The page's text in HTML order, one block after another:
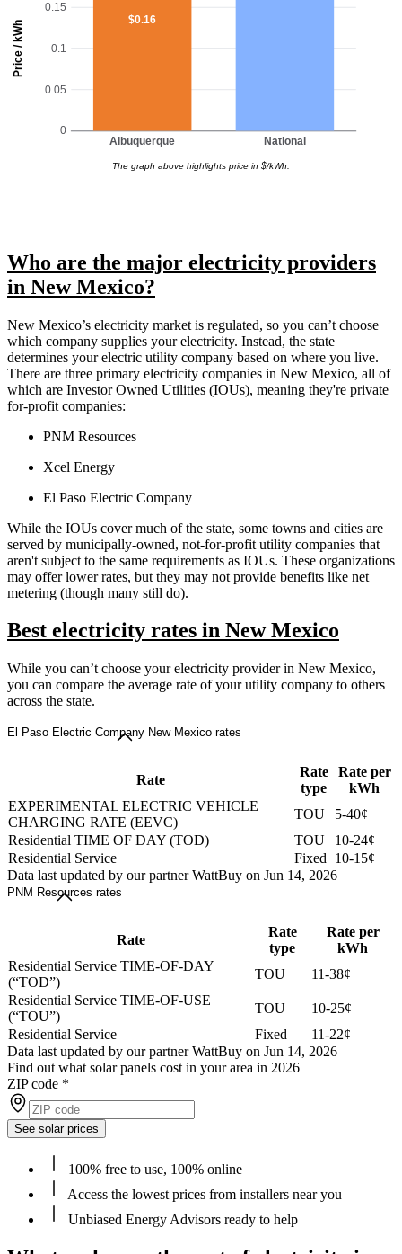
Price / kWh
0
0.05
0.1
0.15
Albuquerque National
$0.16
The graph above highlights price in $/kWh.
Who are the major electricity providers
in New Mexico?
New Mexico’s electricity market is regulated, so you can’t choose
which company supplies your electricity. Instead, the state
determines your electric utility company based on where you live.
There are three primary electricity companies in New Mexico, all of
which are Investor Owned Utilities (IOUs), meaning they're private
for-profit companies:
PNM Resources
Xcel Energy
El Paso Electric Company
While the IOUs cover much of the state, some towns and cities are
served by municipally-owned, not-for-profit utility companies that
aren't subject to the same requirements as IOUs. These organizations
may offer lower rates, but they may not provide benefits like net
metering (though many still do).
Best electricity rates in New Mexico
While you can’t choose your electricity provider in New Mexico,
you can compare the average rate of your utility company to others
across the state.
El Paso Electric Company New Mexico rates
Rate
Rate
type
Rate per
kWh
EXPERIMENTAL ELECTRIC VEHICLE
CHARGING RATE (EEVC)
TOU
5-40¢
Residential TIME OF DAY (TOD)
TOU
10-24¢
Residential Service
Fixed
10-15¢
Data last updated by our partner WattBuy on Jun 14, 2026
PNM Resources rates
Rate
Rate
type
Rate per
kWh
Residential Service TIME-OF-DAY
(“TOD”)
TOU
11-38¢
Residential Service TIME-OF-USE
(“TOU”)
TOU
10-25¢
Residential Service
Fixed
11-22¢
Data last updated by our partner WattBuy on Jun 14, 2026
Find out what solar panels cost in your area in 2026
ZIP code *
See solar prices
100% free to use, 100% online
Access the lowest prices from installers near you
Unbiased Energy Advisors ready to help